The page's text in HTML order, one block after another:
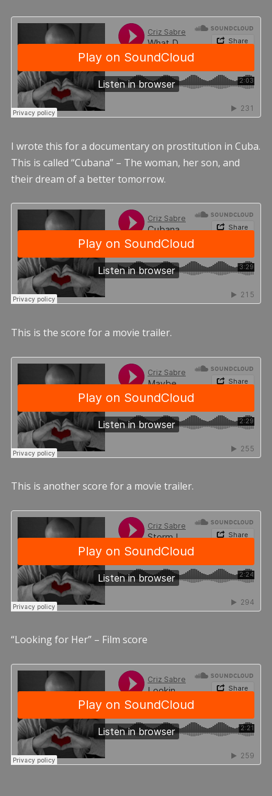
I wrote this for a documentary on prostitution in Cuba.
This is called “Cubana” – The woman, her son, and
their dream of a better tomorrow.
This is the score for a movie trailer.
This is another score for a movie trailer.
“Looking for Her” – Film score